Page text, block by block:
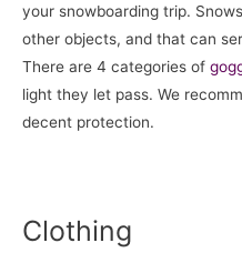
your snowboarding trip.
other objects, and that can
There are 4 categories of
light they let pass. We
decent protection.
Clothing